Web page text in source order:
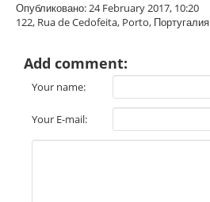
Опубликовано: 24 February 2017, 10:20
122, Rua de Cedofeita, Porto, Португалия
Add comment:
Your name:
Your E-mail: